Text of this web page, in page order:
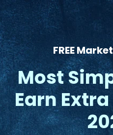
FREE
Most
Earn